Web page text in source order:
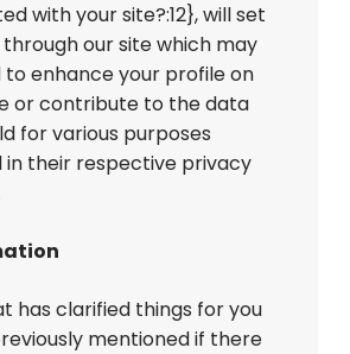
with your site?:12}, will set
our site which may
to enhance your profile on
or contribute to the data
for various purposes
in their respective privacy
has clarified things for you
mentioned if there